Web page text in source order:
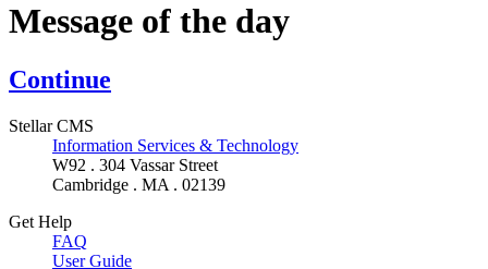
Message of the day
Continue
Stellar CMS
Information Services & Technology
W92 . 304 Vassar Street
Cambridge . MA . 02139
Get Help
FAQ
User Guide